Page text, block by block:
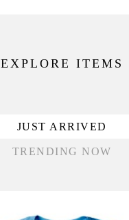
EXPLORE ITEMS
JUST ARRIVED
TRENDING NOW